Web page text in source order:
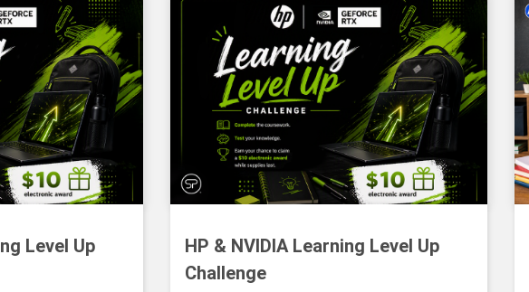
Level Up
HP & NVIDIA Learning Level Up
Challenge